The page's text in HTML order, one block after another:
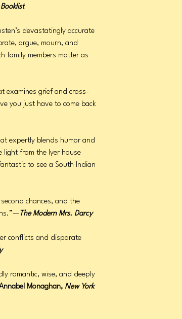
Booklist
devastatingly accurate
argue, mourn, and
family members matter as
examines grief and cross-
you just have to come back
expertly blends humor and
light from the Iyer house
to see a South Indian
chances, and the
The Modern Mrs. Darcy
conflicts and disparate
romantic, wise, and deeply
Monaghan, New York